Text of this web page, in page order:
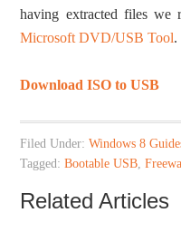
having extracted files we
Microsoft DVD/USB Tool.
Download ISO to USB
Filed Under:Windows 8
Tagged:Bootable USB,
Related Articles